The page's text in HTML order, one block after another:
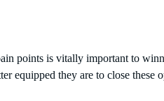
points is vitally important to
equipped they are to close these